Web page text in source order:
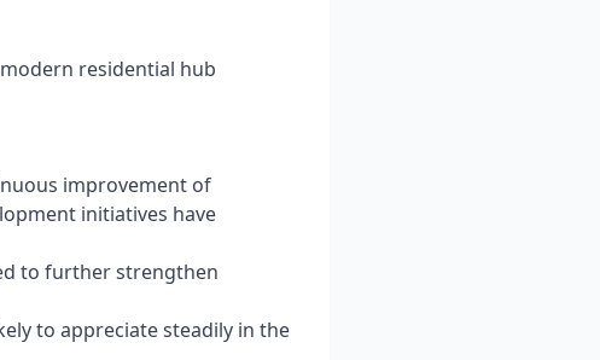
residential hub
improvement of
initiatives have
to further strengthen
to appreciate steadily in the